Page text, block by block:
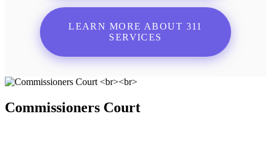
LEARN MORE ABOUT 311
SERVICES
Commissioners Court